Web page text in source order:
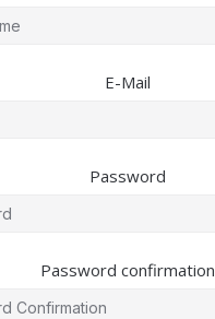
E-Mail
Password
Password confirmation